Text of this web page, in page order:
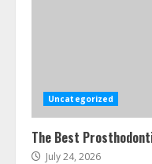
Uncategorized
The Best
July 24, 2026